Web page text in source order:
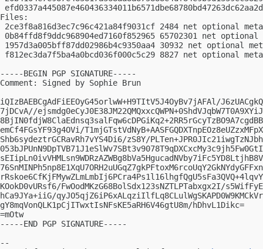
Files:
2ce3f8a816d3ec7c96c421a84f9031cf 2484 net optional
0b84ffd8f9ddc968904ed7160f852965 65702301 net
1957d3a005bff87dd02986b4c9350aa4 30932 net
f812ec3da7f5ba4a0bcd036f000c5c29 8827 net optional
-----BEGIN PGP SIGNATURE-----
Comment: Signed by Sophie Brun
iQIzBAEBCgAdFiEEOyG45orlwW+H9TItV5J4OyBv7jAFAl/
7jDCvA//
emCf4FGsYF93g4OVi/
Shb6sydeztrGCRavRh7vYS4Di6/zS8Y/
KOokD0vURsf6/FwOodMKzG68BolSdx123sNZTLPTabxgx2I/
hCa9JYa+iiG/
gY8mqVonQLK1pCjITwxtIsNFsKE5aRH6V46gtU8m/hDhvL1Dikc=
=mOtw
-----END PGP SIGNATURE-----
--